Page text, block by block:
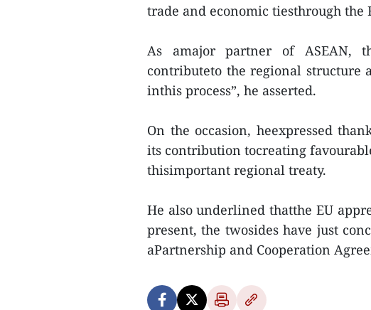
trade and economic tiesthrough the
As amajor partner of ASEAN,
contributeto the regional structure
inthis process”, he asserted.
On the occasion, heexpressed
its contribution tocreating
thisimportant regional treaty.
He also underlined thatthe EU
present, the twosides have just
aPartnership and Cooperation